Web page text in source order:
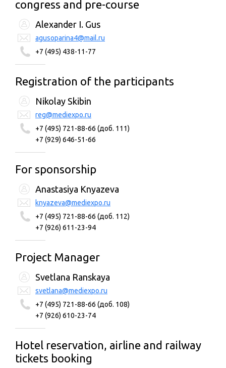
congress and pre-course
Alexander I. Gus
agusoparina4@mail.ru
+7 (495) 438-11-77
Registration of the participants
Nikolay Skibin
reg@mediexpo.ru
+7 (495) 721-88-66 (доб. 111)
+7 (929) 646-51-66
For sponsorship
Anastasiya Knyazeva
knyazeva@mediexpo.ru
+7 (495) 721-88-66 (доб. 112)
+7 (926) 611-23-94
Project Manager
Svetlana Ranskaya
svetlana@mediexpo.ru
+7 (495) 721-88-66 (доб. 108)
+7 (926) 610-23-74
Hotel reservation, airline and railway
tickets booking